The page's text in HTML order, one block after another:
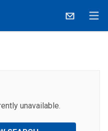
unavailable.